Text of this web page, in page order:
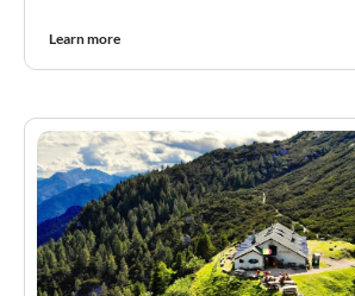
Learn more